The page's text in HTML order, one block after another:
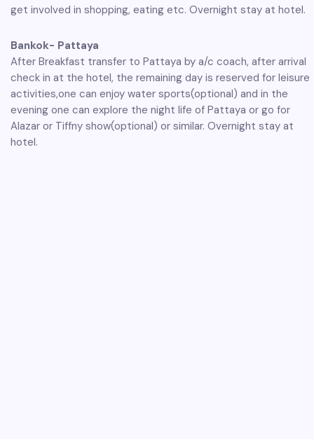
get involved in shopping, eating etc. Overnight stay at hotel.
Bankok- Pattaya
After Breakfast transfer to Pattaya by a/c coach, after arrival
check in at the hotel, the remaining day is reserved for leisure
activities,one can enjoy water sports(optional) and in the
evening one can explore the night life of Pattaya or go for
Alazar or Tiffny show(optional) or similar. Overnight stay at
hotel.